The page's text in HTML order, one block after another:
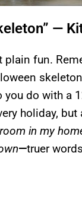
—
fun.
you do with a
holiday,
in my
—truer